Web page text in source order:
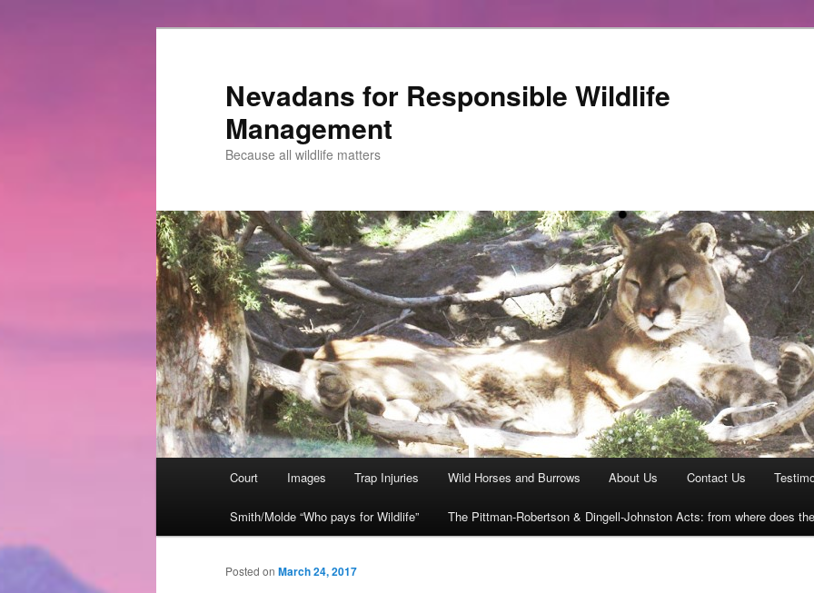
Nevadans for Responsible Wildlife
Management
Because all wildlife matters
Skip
to
primary
Court Images Trap Injuries Wild Horses and Burrows About Us Contact Us
Smith/Molde “Who pays for Wildlife” The Pittman-Robertson & Dingell-Johnston Acts: from where does
Posted on March 24, 2017